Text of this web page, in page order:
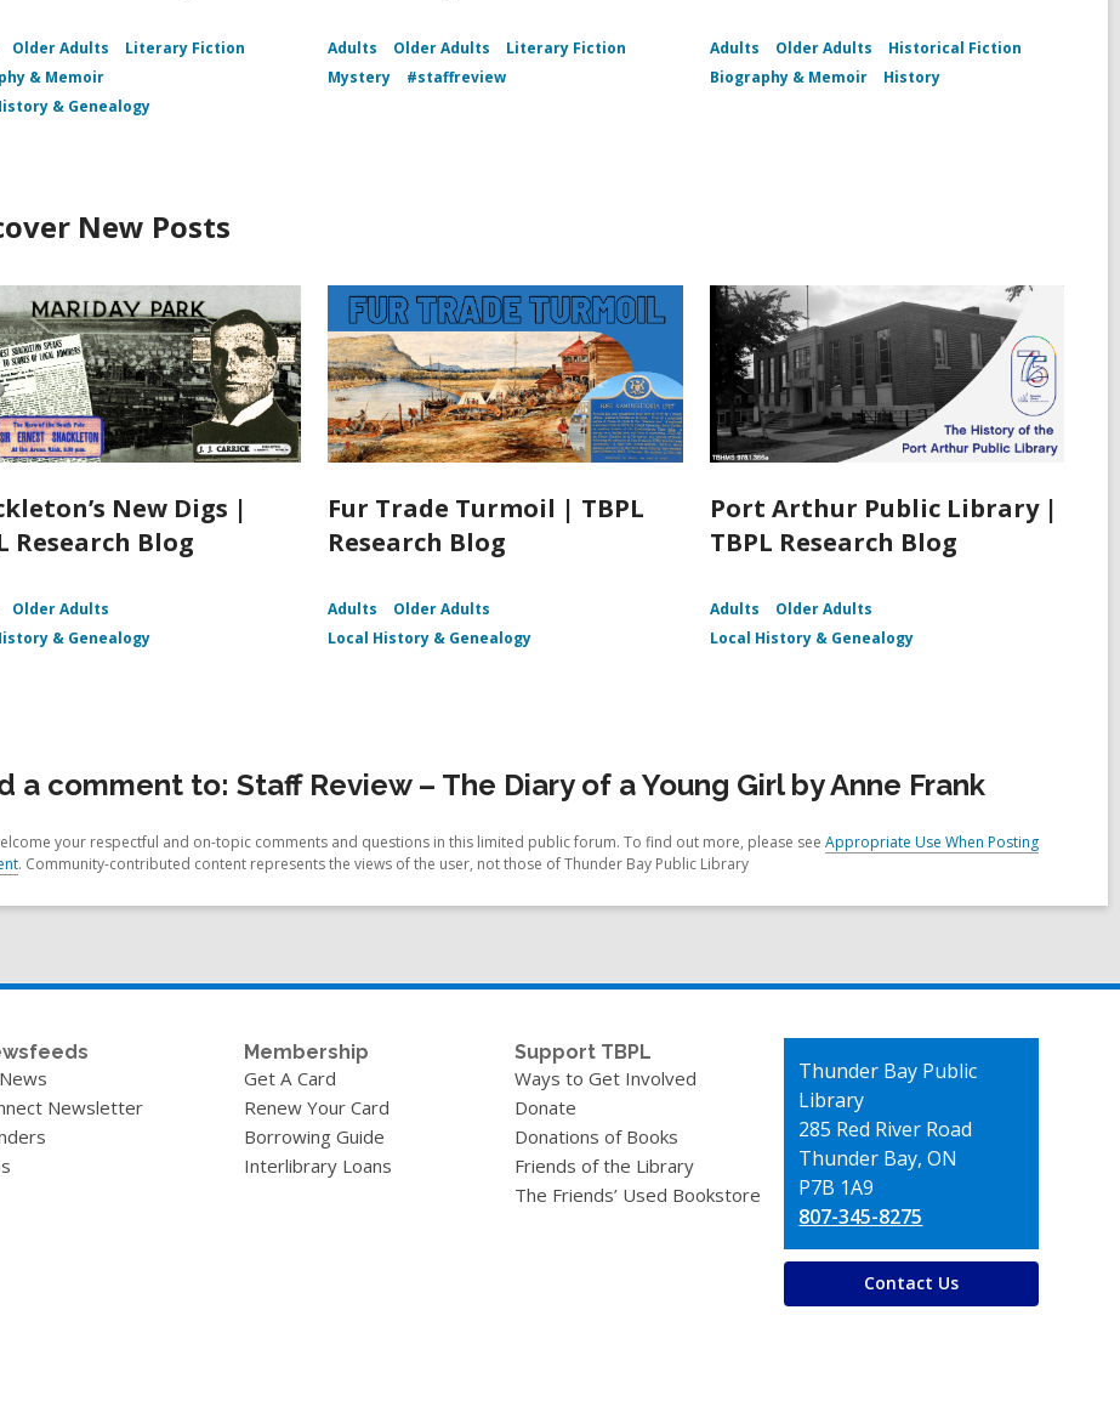
Older Adults
Literary Fiction
& Memoir
& Genealogy
Adults Older Adults
Literary Fiction
Mystery
#staffreview
Adults Older Adults
Historical Fiction
Biography & Memoir
History
New Posts
New Digs |
Research Blog
Older Adults
& Genealogy
Fur Trade Turmoil | TBPL
Research Blog
Adults
Older Adults
Local History & Genealogy
Port Arthur Public Library |
TBPL Research Blog
Adults
Older Adults
Local History & Genealogy
a comment to: Staff Review – The Diary of a Young Girl by Anne Frank
your respectful and on-topic comments and questions in this limited public forum. To find out more, please see Appropriate Use When Posting
. Community-contributed content represents the views of the user, not those of Thunder Bay Public Library
Newsletter
Membership
Get A Card
Renew Your Card
Borrowing Guide
Interlibrary Loans
Support TBPL
Ways to Get Involved
Donate
Donations of Books
Friends of the Library
The Friends’ Used Bookstore
Contact
the
Library
Thunder Bay Public
Library
285 Red River Road
Thunder Bay, ON
P7B 1A9
807-345-8275
Contact Us